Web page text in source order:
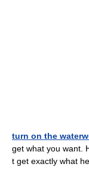
turn on the
get what you want.
t get exactly what